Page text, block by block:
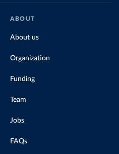
ABOUT
About us
Organization
Funding
Team
Jobs
FAQs